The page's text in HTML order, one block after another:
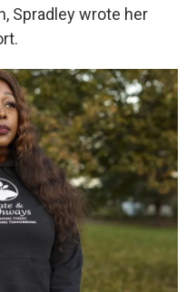
Spradley wrote her